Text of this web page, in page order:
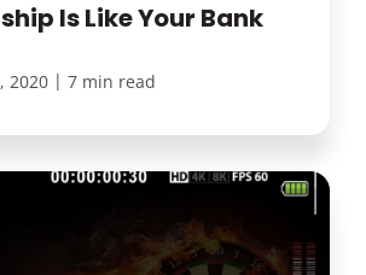
Is Like Your Bank
2020 | 7 min read